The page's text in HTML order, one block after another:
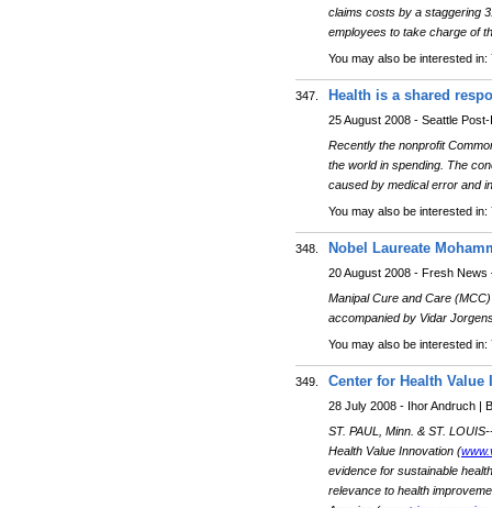
claims costs by a staggering
employees to take charge of
You may also be interested in:
347. Health is a shared
25 August 2008 - Seattle
Recently the nonprofit
the world in spending. The
caused by medical error and
You may also be interested in:
348. Nobel Laureate
20 August 2008 - Fresh News
Manipal Cure and Care
accompanied by Vidar
You may also be interested in:
349. Center for Health
28 July 2008 - Ihor Andruch |
ST. PAUL, Minn. & ST.
Health Value Innovation (
evidence for sustainable
relevance to health